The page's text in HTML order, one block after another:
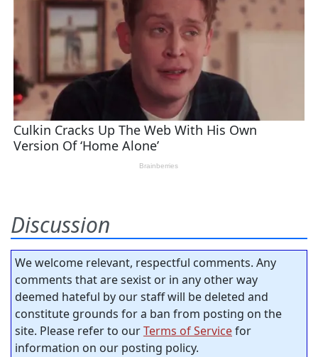
Discussion
We welcome relevant, respectful comments. Any
comments that are sexist or in any other way
deemed hateful by our staff will be deleted and
constitute grounds for a ban from posting on the
site. Please refer to ourTerms of Servicefor
information on our posting policy.